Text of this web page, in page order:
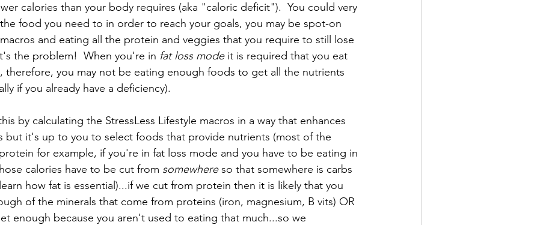
calories than your body requires (aka "caloric deficit").  You could very
food you need to in order to reach your goals, you may be spot-on
and eating all the protein and veggies that you require to still lose
the problem!  When you're in fat loss mode it is required that you eat
therefore, you may not be eating enough foods to get all the nutrients
if you already have a deficiency).
by calculating the StressLess Lifestyle macros in a way that enhances
but it's up to you to select foods that provide nutrients (most of the
for example, if you're in fat loss mode and you have to be eating in
calories have to be cut from somewhere so that somewhere is carbs
how fat is essential)...if we cut from protein then it is likely that you
of the minerals that come from proteins (iron, magnesium, B vits) OR
enough because you aren't used to eating that much...so we